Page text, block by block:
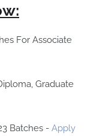
For Associate
Graduate
Batches - Apply